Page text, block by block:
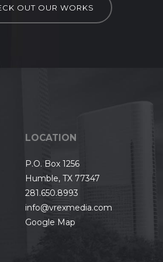
OUT OUR WORKS
LOCATION
P.O. Box 1256
Humble, TX 77347
281.650.8993
info@vrexmedia.com
Google Map